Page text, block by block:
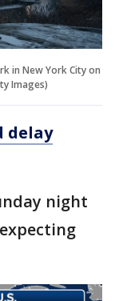
in New York City on
Images)
delay
night